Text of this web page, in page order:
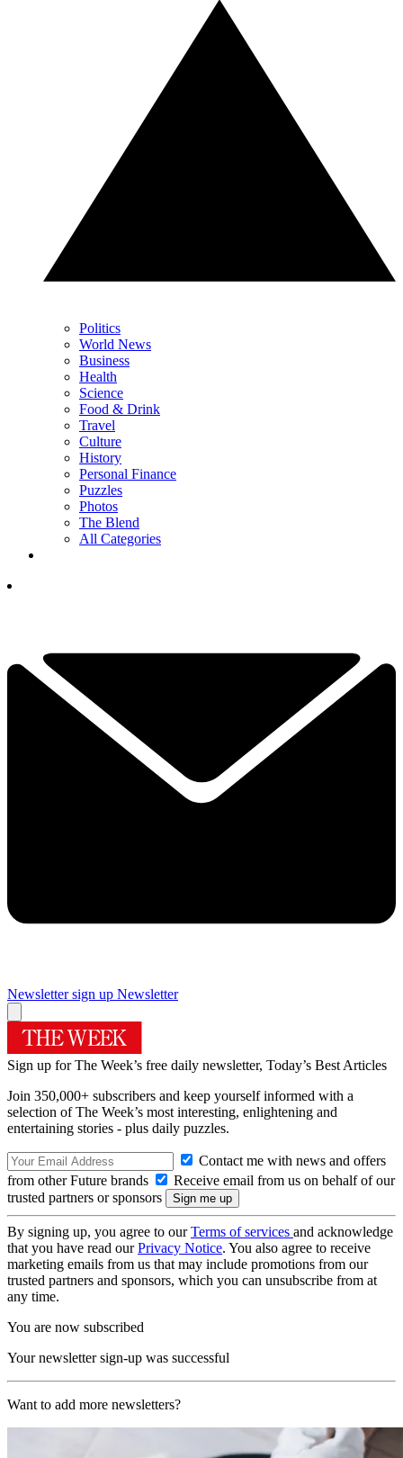
Politics
World News
Business
Health
Science
Food & Drink
Travel
Culture
History
Personal Finance
Puzzles
Photos
The Blend
All Categories
Newsletter sign up Newsletter
Sign up for The Week’s free daily newsletter, Today’s Best Articles
Join 350,000+ subscribers and keep yourself informed with a
selection of The Week’s most interesting, enlightening and
entertaining stories - plus daily puzzles.
Contact me with news and offers
from other Future brands
Receive email from us on behalf of our
trusted partners or sponsors
By signing up, you agree to ourTerms of services and acknowledge
that you have read ourPrivacy Notice. You also agree to receive
marketing emails from us that may include promotions from our
trusted partners and sponsors, which you can unsubscribe from at
any time.
You are now subscribed
Your newsletter sign-up was successful
Want to add more newsletters?